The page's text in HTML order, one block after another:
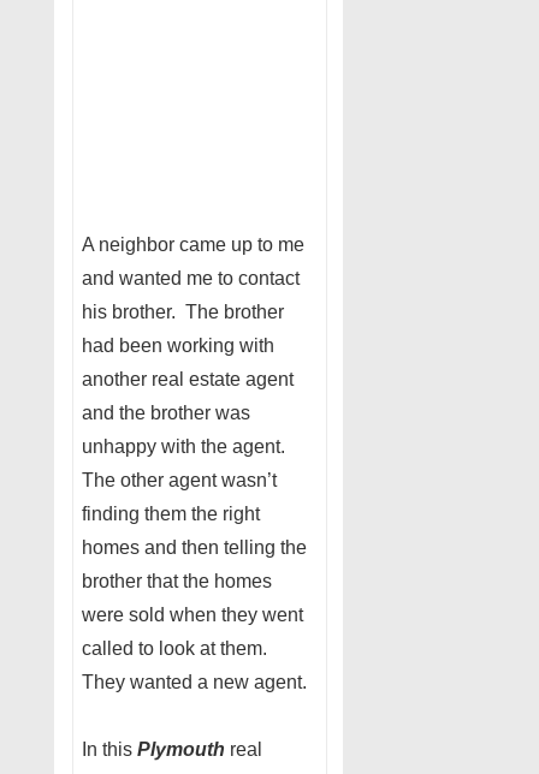
A neighbor came up to me
and wanted me to contact
his brother. The brother
had been working with
another real estate agent
and the brother was
unhappy with the agent.
The other agent wasn’t
finding them the right
homes and then telling the
brother that the homes
were sold when they went
called to look at them.
They wanted a new agent.
In this Plymouth real